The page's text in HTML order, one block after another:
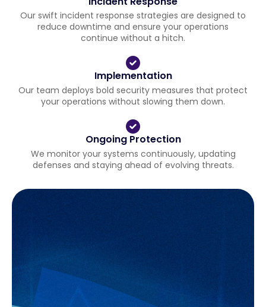
Our swift incident response strategies are designed to
reduce downtime and ensure your operations
continue without a hitch.
Implementation
Our team deploys bold security measures that protect
your operations without slowing them down.
Ongoing Protection
We monitor your systems continuously, updating
defenses and staying ahead of evolving threats.